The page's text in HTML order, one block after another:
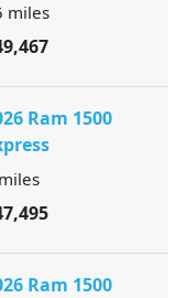
miles
Ram 1500
miles
Ram 1500